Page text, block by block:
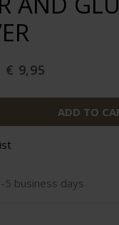
€ 9,95
ADD TO
5 business days